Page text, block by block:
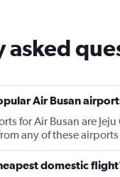
asked
Air Busan
for Air Busan are
any of these
domestic